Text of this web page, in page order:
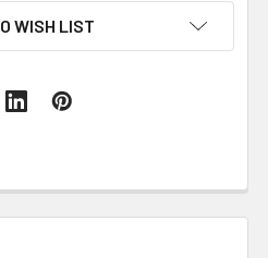
WISH LIST